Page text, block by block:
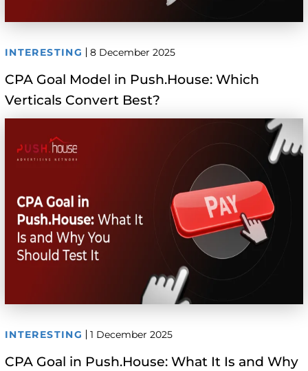
INTERESTING 8 December 2025
CPA Goal Model in Push.House: Which
Verticals Convert Best?
INTERESTING 1 December 2025
CPA Goal in Push.House: What It Is and Why